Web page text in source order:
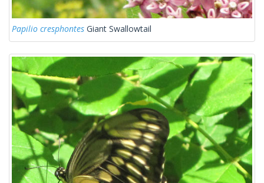
Papilio cresphontes Giant Swallowtail